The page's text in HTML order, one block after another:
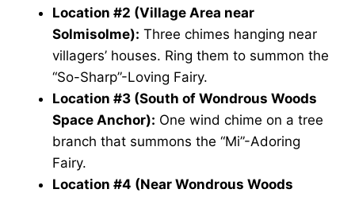
Location #2 (Village Area near
Solmisolme): Three chimes hanging near
villagers’ houses. Ring them to summon the
“So-Sharp”-Loving Fairy.
Location #3 (South of Wondrous Woods
Space Anchor): One wind chime on a tree
branch that summons the “Mi”-Adoring
Fairy.
Location #4 (Near Wondrous Woods